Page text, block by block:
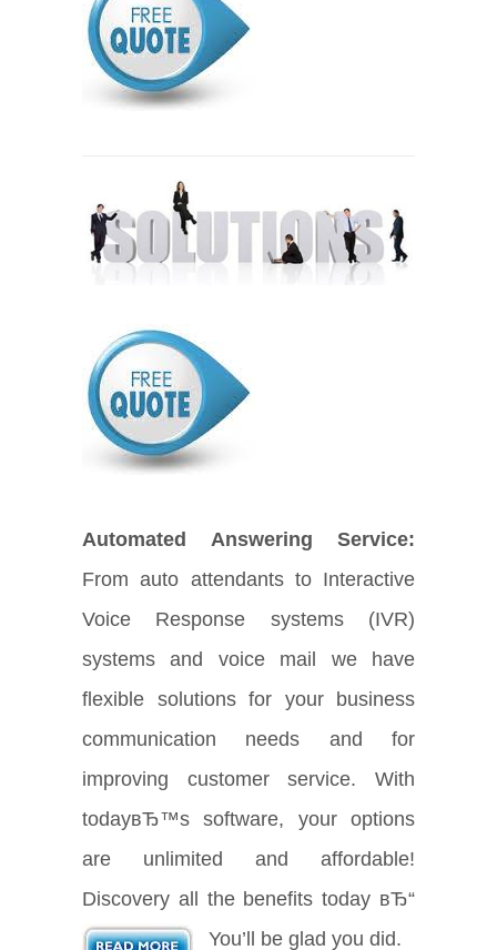
Automated Answering Service:
From auto attendants to Interactive
Voice Response systems (IVR)
systems and voice mail we have
flexible solutions for your business
communication needs and for
improving customer service. With
todayвЂ™s software, your options
are unlimited and affordable!
Discovery all the benefits today вЂ“
You’ll be glad you did.